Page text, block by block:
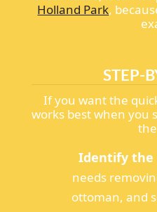
Holland Park,
STEP-
If you want the
works best when you
Identify the
needs
ottoman, and